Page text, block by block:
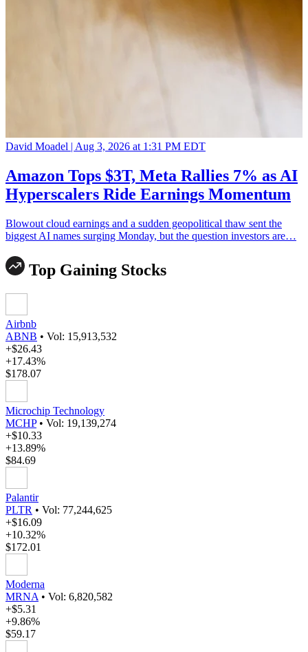
David Moadel | Aug 3, 2026 at 1:31 PM EDT
Amazon Tops $3T, Meta Rallies 7% as AI
Hyperscalers Ride Earnings Momentum
Blowout cloud earnings and a sudden geopolitical thaw sent the
biggest AI names surging Monday, but the question investors are…
Top Gaining Stocks
Airbnb
ABNB • Vol: 15,913,532
+$26.43
+17.43%
$178.07
Microchip Technology
MCHP • Vol: 19,139,274
+$10.33
+13.89%
$84.69
Palantir
PLTR • Vol: 77,244,625
+$16.09
+10.32%
$172.01
Moderna
MRNA • Vol: 6,820,582
+$5.31
+9.86%
$59.17